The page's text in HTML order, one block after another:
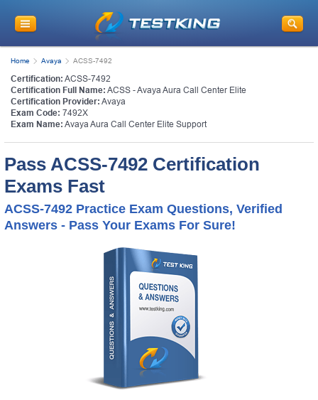
Home Avaya ACSS-7492
Certification: ACSS-7492
Certification Full Name: ACSS - Avaya Aura Call Center Elite
Certification Provider: Avaya
Exam Code: 7492X
Exam Name: Avaya Aura Call Center Elite Support
Pass ACSS-7492 Certification
Exams Fast
ACSS-7492 Practice Exam Questions, Verified
Answers - Pass Your Exams For Sure!